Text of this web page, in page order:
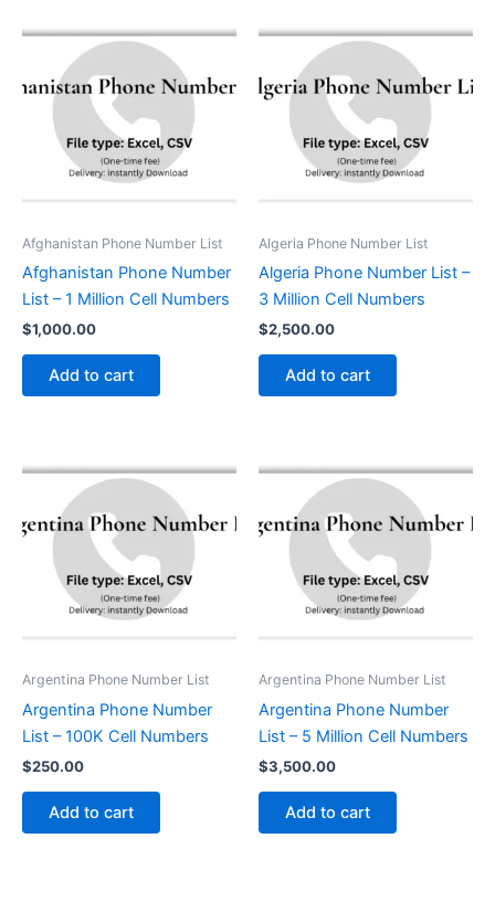
Afghanistan Phone Number List
Afghanistan Phone Number
List – 1 Million Cell Numbers
$1,000.00
Add to cart
Algeria Phone Number List
Algeria Phone Number List –
3 Million Cell Numbers
$2,500.00
Add to cart
Argentina Phone Number List
Argentina Phone Number
List – 100K Cell Numbers
$250.00
Add to cart
Argentina Phone Number List
Argentina Phone Number
List – 5 Million Cell Numbers
$3,500.00
Add to cart